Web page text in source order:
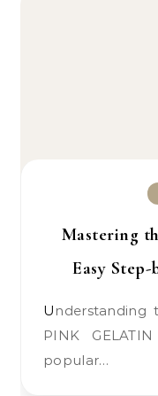
Mastering
Easy
Understanding the Pink Gelatin TrickThe
PINK
popular…